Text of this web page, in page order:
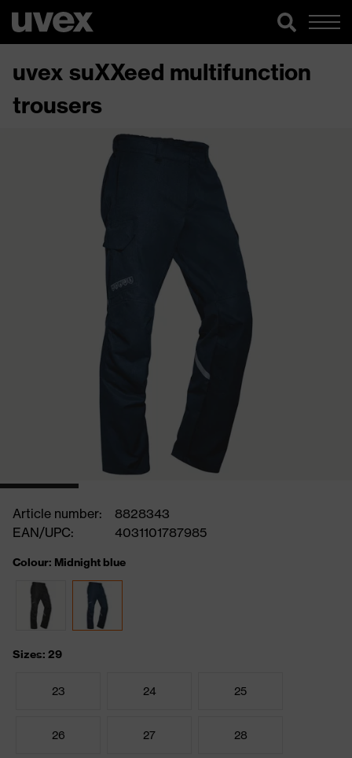
uvex suXXeed multifunction
trousers
Article number:
8828343
EAN/UPC:
4031101787985
Colour: Midnight blue
Sizes: 29
23 24 25
26 27 28